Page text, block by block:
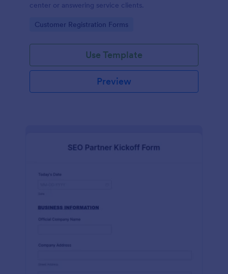
center or answering service clients.
Go to Category:
Customer Registration Forms
Use Template
Preview